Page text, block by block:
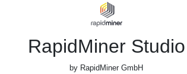
RapidMiner Studio
by RapidMiner GmbH